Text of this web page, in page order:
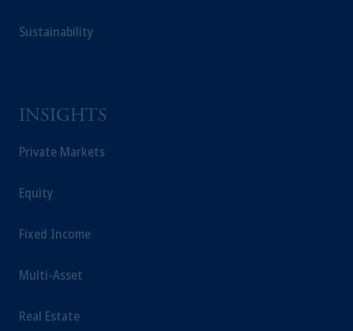
Sustainability
INSIGHTS
Private Markets
Equity
Fixed Income
Multi-Asset
Real Estate